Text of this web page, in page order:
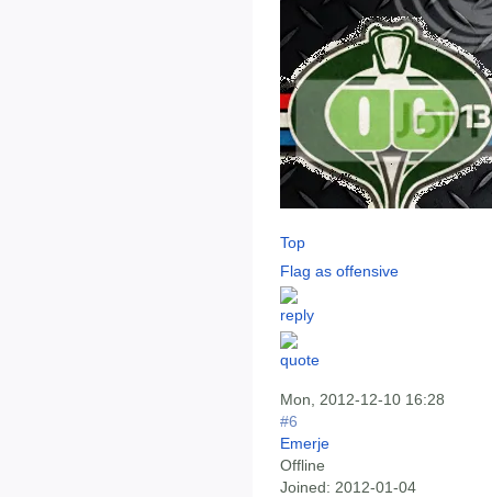
Top
Flag as offensive
Mon, 2012-12-10 16:28
#6
Emerje
Offline
Joined: 2012-01-04